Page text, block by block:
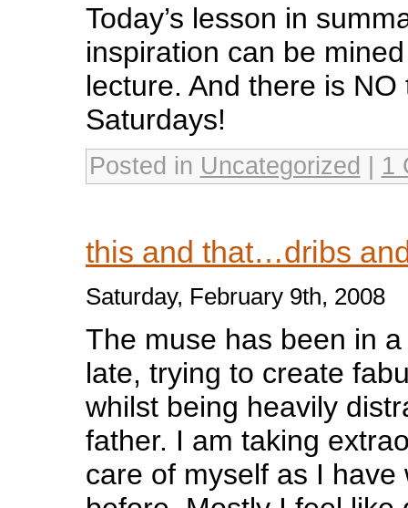
Today’s lesson in
inspiration can be
lecture. And there is NO
Saturdays!
Posted in Uncategorized 1
this and that…dribs
Saturday, February 9th, 2008
The muse has been in
late, trying to create
whilst being heavily
father. I am taking
care of myself as I have